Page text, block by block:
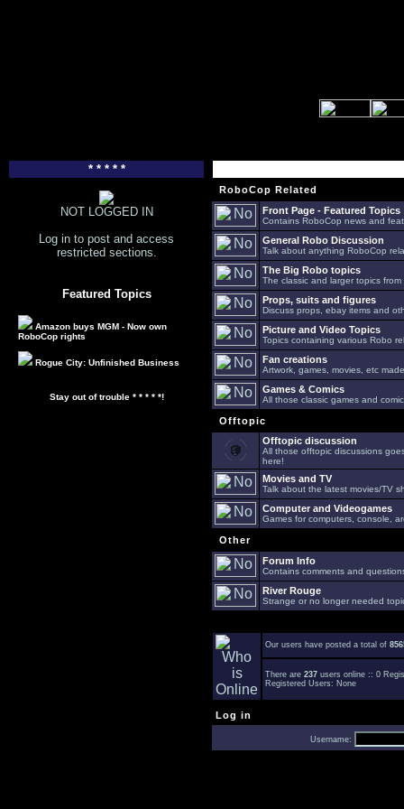
* * * * *
NOT LOGGED IN
Log in to post and access
restricted sections.
Featured Topics
Amazon buys MGM - Now own
RoboCop rights
Rogue City: Unfinished Business
Stay out of trouble * * * * *!
RoboCop Related
Front Page - Featured Topics
Contains RoboCop news and
General Robo Discussion
Talk about anything RoboCop
The Big Robo topics
The classic and larger topics
Props, suits and figures
Discuss props, ebay items and
Picture and Video Topics
Topics containing various Robo
Fan creations
Artwork, games, movies, etc
Games & Comics
All those classic games and
Offtopic
Offtopic discussion
All those offtopic discussions
here!
Movies and TV
Talk about the latest movies/TV
Computer and Videogames
Games for computers, console,
Other
Forum Info
Contains comments and
River Rouge
Strange or no longer needed
Our users have posted a total of
There are 237 users online :: 0
Registered Users: None
Log in
Username: